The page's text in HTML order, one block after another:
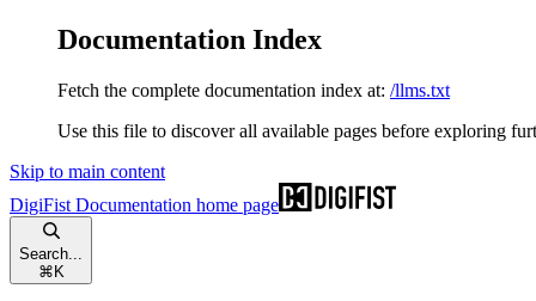
Documentation Index
Fetch the complete documentation index at: /llms.txt
Use this file to discover all available pages before exploring
Skip to main content
DigiFist Documentation home page
Search...
⌘ K